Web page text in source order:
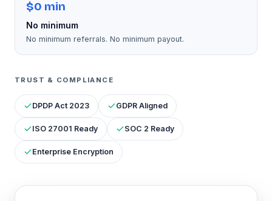
$0 min
No minimum
No minimum referrals. No minimum payout.
TRUST & COMPLIANCE
DPDP Act 2023 GDPR Aligned
ISO 27001 Ready SOC 2 Ready
Enterprise Encryption